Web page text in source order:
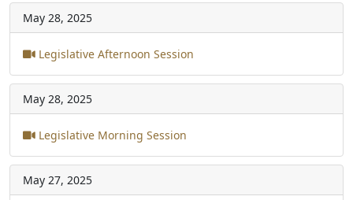
May 28, 2025
Legislative Afternoon Session
May 28, 2025
Legislative Morning Session
May 27, 2025